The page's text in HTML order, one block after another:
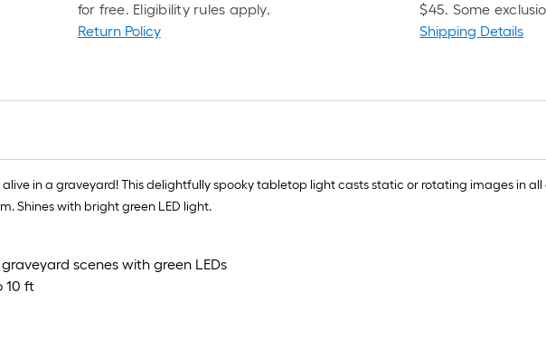
for free. Eligibility rules apply.
Return Policy
$45. Some
Shipping Details
in a graveyard! This delightfully spooky tabletop light casts static or rotating images in
Shines with bright green LED light.
scenes with green LEDs
10 ft